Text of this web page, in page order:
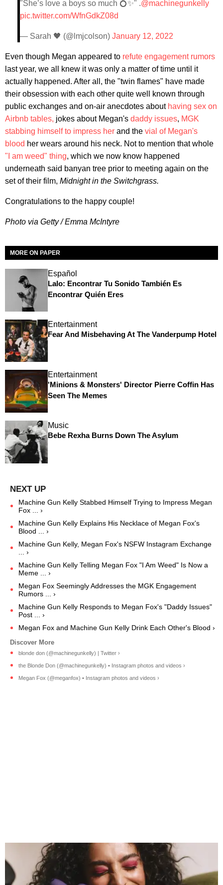
"She’s love a boys so much 💍✨" .@machinegunkelly
pic.twitter.com/WfnGdkZ08d
— Sarah 🖤 (@lmjcolson) January 12, 2022
Even though Megan appeared to refute engagement rumors
last year, we all knew it was only a matter of time until it
actually happened. After all, the "twin flames" have made
their obsession with each other quite well known through
public exchanges and on-air anecdotes about having sex on
Airbnb tables, jokes about Megan's daddy issues, MGK
stabbing himself to impress her and the vial of Megan's
blood her wears around his neck. Not to mention that whole
"I am weed" thing, which we now know happened
underneath said banyan tree prior to meeting again on the
set of their film, Midnight in the Switchgrass.
Congratulations to the happy couple!
Photo via Getty / Emma McIntyre
MORE ON PAPER
Español
Lalo: Encontrar Tu Sonido También Es
Encontrar Quién Eres
Entertainment
Fear And Misbehaving At The Vanderpump Hotel
Entertainment
'Minions & Monsters' Director Pierre Coffin Has
Seen The Memes
Music
Bebe Rexha Burns Down The Asylum
Machine Gun Kelly Stabbed Himself Trying to Impress Megan
Fox ... ›
Machine Gun Kelly Explains His Necklace of Megan Fox's
Blood ... ›
Machine Gun Kelly, Megan Fox's NSFW Instagram Exchange
... ›
Machine Gun Kelly Telling Megan Fox "I Am Weed" Is Now a
Meme ... ›
Megan Fox Seemingly Addresses the MGK Engagement
Rumors ... ›
Machine Gun Kelly Responds to Megan Fox's "Daddy Issues"
Post ... ›
Megan Fox and Machine Gun Kelly Drink Each Other's Blood ›
blonde don (@machinegunkelly) | Twitter ›
the Blonde Don (@machinegunkelly) • Instagram photos and videos ›
Megan Fox (@meganfox) • Instagram photos and videos ›